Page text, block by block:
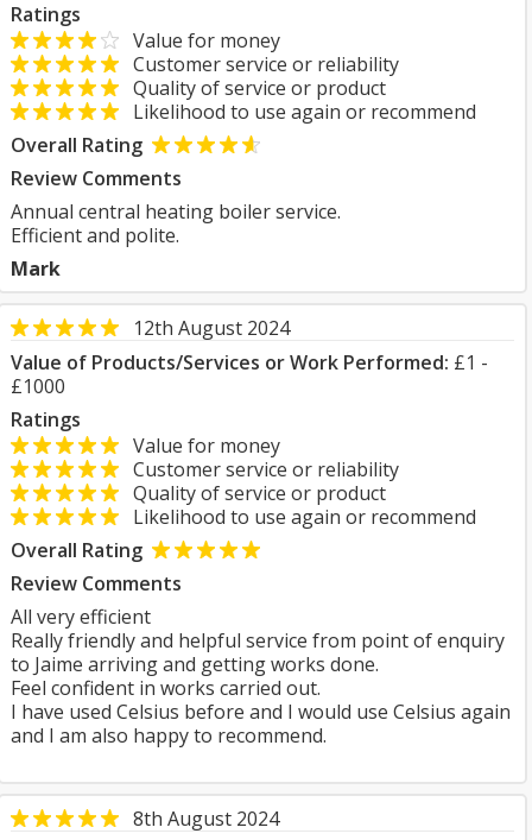
Ratings
Value for money
Customer service or reliability
Quality of service or product
Likelihood to use again or recommend
Overall Rating
Review Comments
Annual central heating boiler service.
Efficient and polite.
Mark
12th August 2024
Value of Products/Services or Work Performed: £1 -
£1000
Ratings
Value for money
Customer service or reliability
Quality of service or product
Likelihood to use again or recommend
Overall Rating
Review Comments
All very efficient
Really friendly and helpful service from point of enquiry
to Jaime arriving and getting works done.
Feel confident in works carried out.
I have used Celsius before and I would use Celsius again
and I am also happy to recommend.
8th August 2024